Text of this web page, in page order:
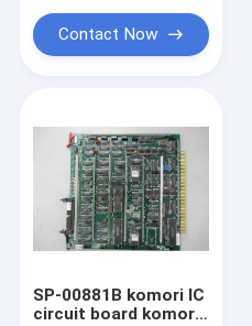
Products
About Us
Factory Tour
Contact Now
SP-00881B komori IC
circuit board komori